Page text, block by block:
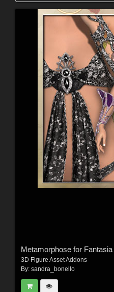
Metamorphose for Fantasia
3D Figure Asset Addons
By: sandra_bonello